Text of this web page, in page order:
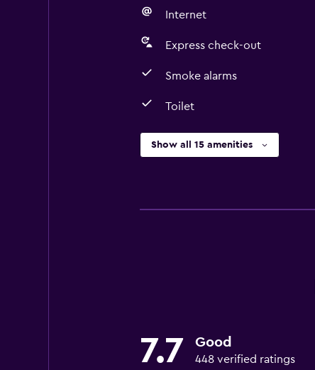
Internet
Express check-out
Smoke alarms
Toilet
Show all 15 amenities
7.7 Good
448 verified ratings